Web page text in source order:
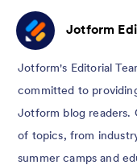
Jotform
Jotform's Editorial
committed to
Jotform blog readers.
of topics, from
summer camps and